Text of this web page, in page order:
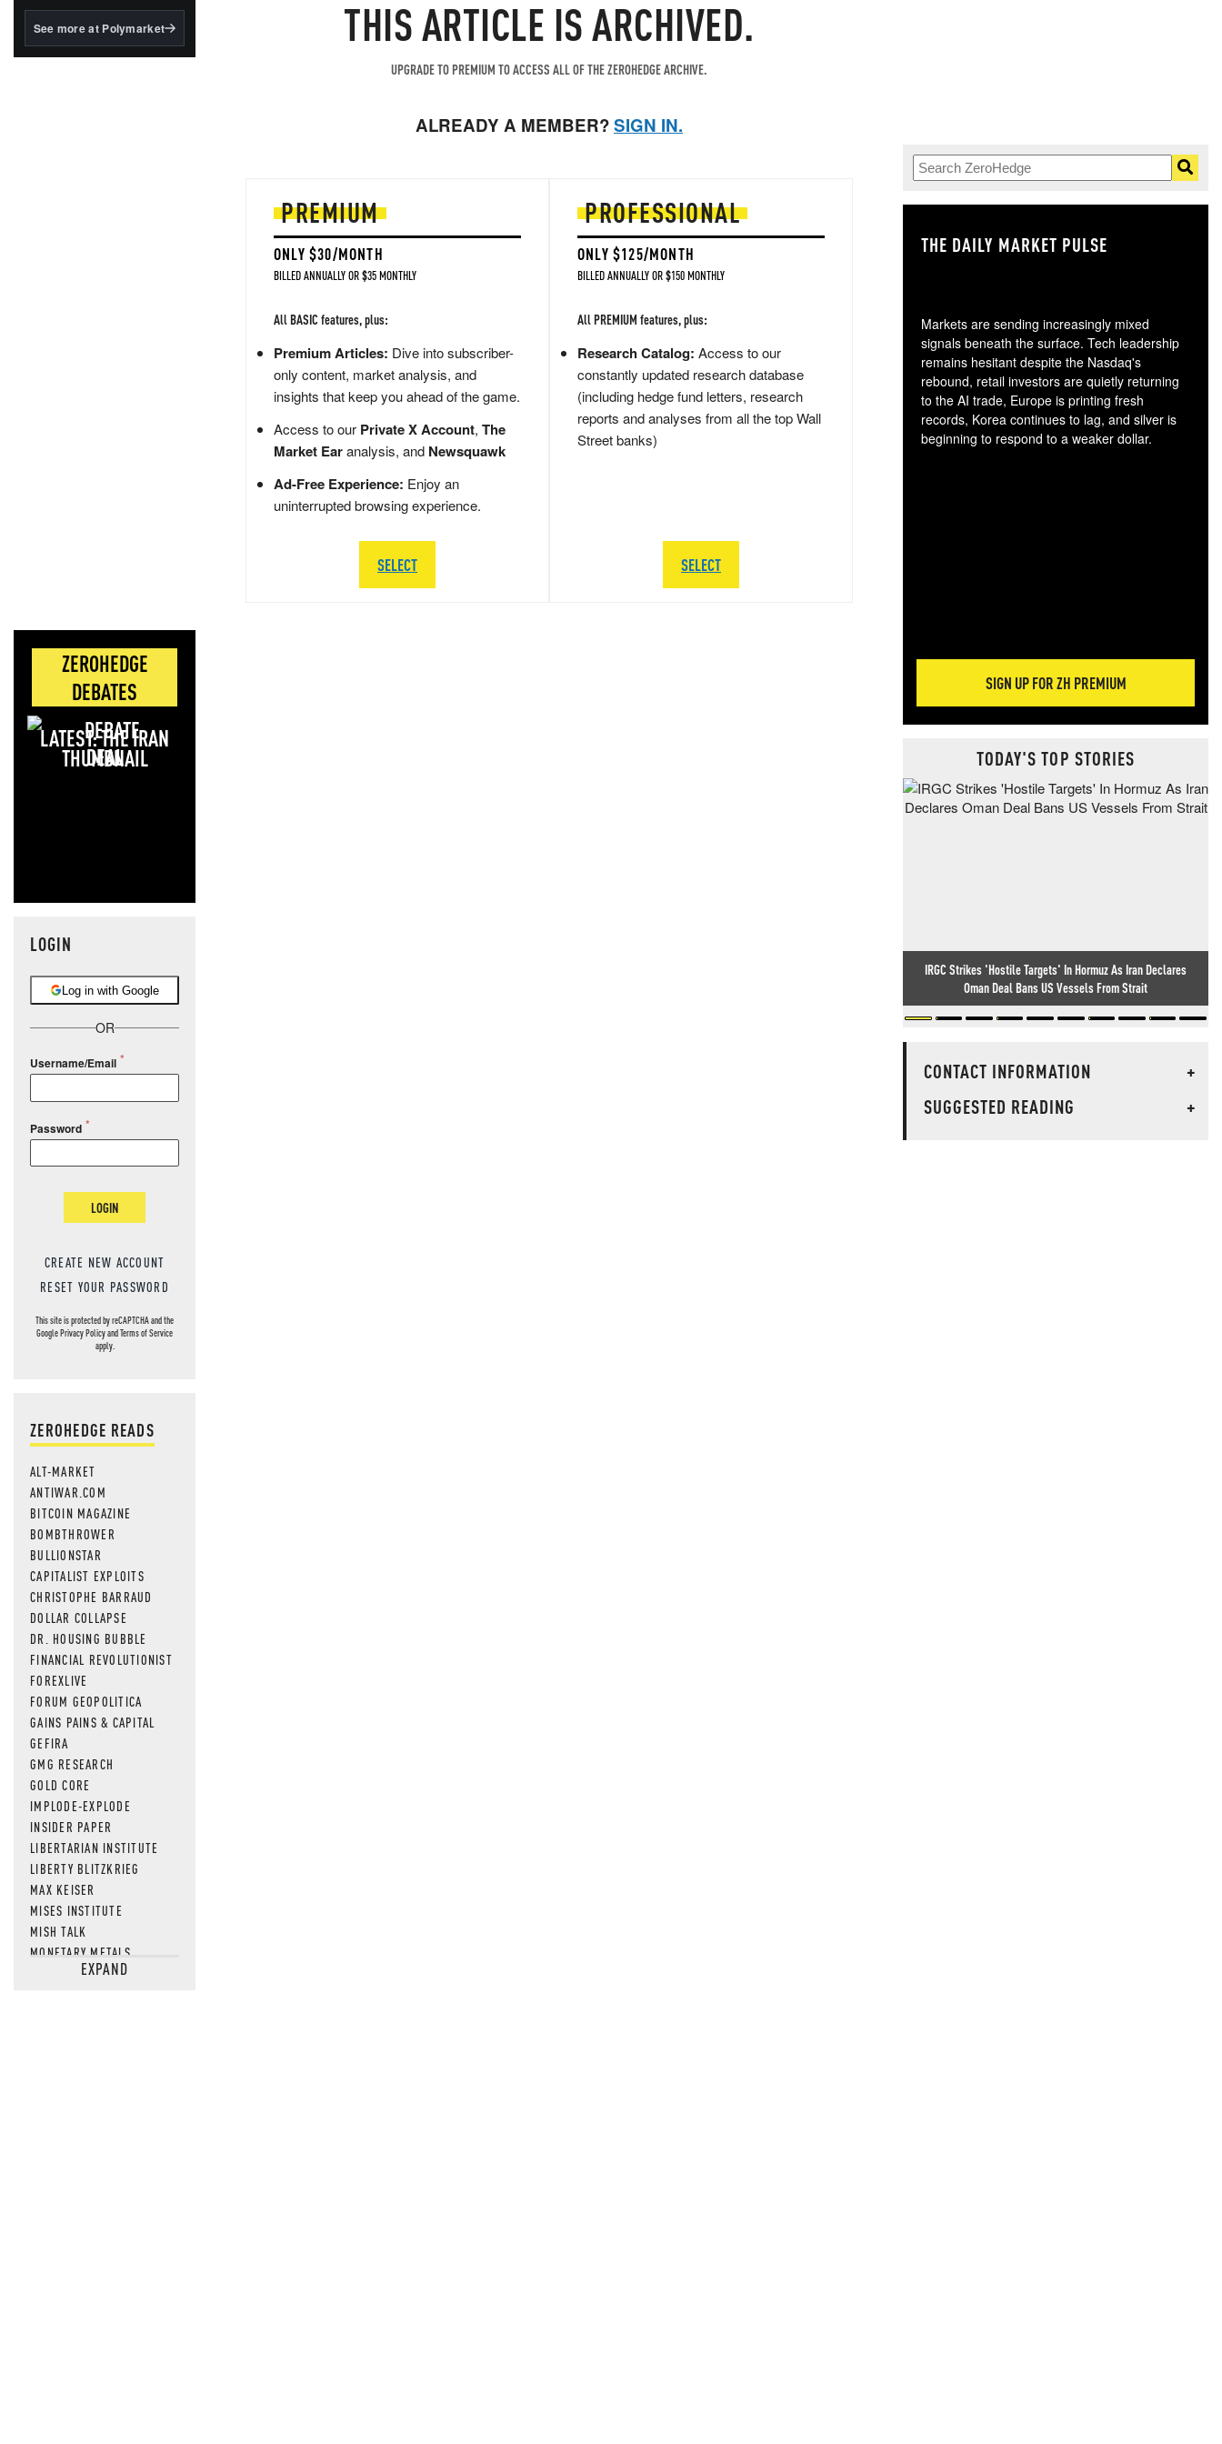
BlackRock's existing
See more at Polymarket
ZEROHEDGE
DEBATES
LATEST: THE IRAN
DEAL
LOGIN
Log in with Google
OR
Username/Email
Password
LOGIN
CREATE NEW ACCOUNT
RESET YOUR PASSWORD
This site is protected by reCAPTCHA and the
GooglePrivacy PolicyandTerms of Service
apply.
ZEROHEDGE READS
ALT-MARKET
ANTIWAR.COM
BITCOIN MAGAZINE
BOMBTHROWER
BULLIONSTAR
CAPITALIST EXPLOITS
CHRISTOPHE BARRAUD
DOLLAR COLLAPSE
DR. HOUSING BUBBLE
FINANCIAL REVOLUTIONIST
FOREXLIVE
FORUM GEOPOLITICA
GAINS PAINS & CAPITAL
GEFIRA
GMG RESEARCH
GOLD CORE
IMPLODE-EXPLODE
INSIDER PAPER
LIBERTARIAN INSTITUTE
LIBERTY BLITZKRIEG
MAX KEISER
MISES INSTITUTE
MISH TALK
MONETARY METALS
NEWSQUAWKEXPAND
THIS ARTICLE IS ARCHIVED.
UPGRADE TO PREMIUM TO ACCESS ALL OF THE ZEROHEDGE ARCHIVE.
ALREADY A MEMBER?SIGN IN.
PREMIUM
ONLY $30/MONTH
BILLED ANNUALLY OR $35 MONTHLY
All BASIC features, plus:
Premium Articles: Dive into subscriber-
only content, market analysis, and
insights that keep you ahead of the game.
Access to our Private X Account, The
Market Earanalysis, and Newsquawk
Ad-Free Experience: Enjoy an
uninterrupted browsing experience.
SELECT
PROFESSIONAL
ONLY $125/MONTH
BILLED ANNUALLY OR $150 MONTHLY
All PREMIUM features, plus:
Research Catalog: Access to our
constantly updated research database
(including hedge fund letters, research
reports and analyses from all the top Wall
Street banks)
SELECT
THE DAILY MARKET PULSE
Markets are sending increasingly mixed
signals beneath the surface. Tech leadership
remains hesitant despite the Nasdaq's
rebound, retail investors are quietly returning
to the AI trade, Europe is printing fresh
records, Korea continues to lag, and silver is
beginning to respond to a weaker dollar.
SIGN UP FOR ZH PREMIUM
TODAY'S TOP STORIES
IRGC Strikes 'Hostile Targets' In Hormuz As Iran Declares
Oman Deal Bans US Vessels From Strait
CONTACT INFORMATION
+
SUGGESTED READING
+